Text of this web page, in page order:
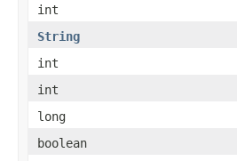
int
String
int
int
long
boolean